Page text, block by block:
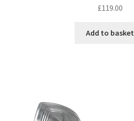
£119.00
Add to basket